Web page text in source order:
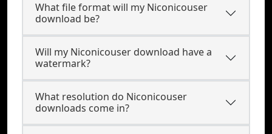
What file format will my Niconicouser
download be?
Will my Niconicouser download have a
watermark?
What resolution do Niconicouser
downloads come in?